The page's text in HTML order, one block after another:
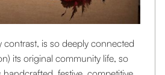
contrast, is so deeply connected
its original community life, so